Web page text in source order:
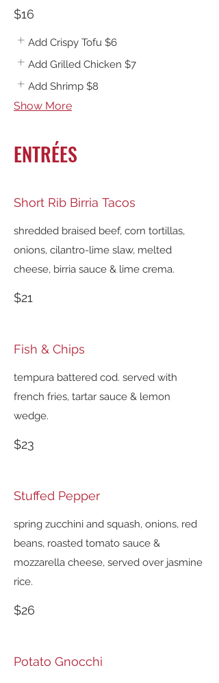
$16
Add Crispy Tofu $6
Add Grilled Chicken $7
Add Shrimp $8
Show More
ENTRÉES
Short Rib Birria Tacos
shredded braised beef, corn tortillas,
onions, cilantro-lime slaw, melted
cheese, birria sauce & lime crema.
$21
Fish & Chips
tempura battered cod. served with
french fries, tartar sauce & lemon
wedge.
$23
Stuffed Pepper
spring zucchini and squash, onions, red
beans, roasted tomato sauce &
mozzarella cheese, served over jasmine
rice.
$26
Potato Gnocchi